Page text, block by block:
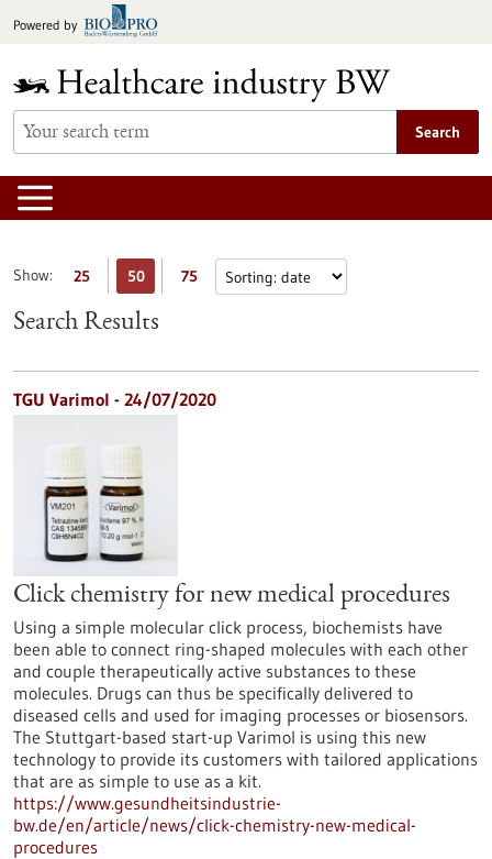
toPowered by
Search
Show: 25 50 75
Search Results
TGU Varimol - 24/07/2020
Click chemistry for new medical procedures
Using a simple molecular click process, biochemists have
been able to connect ring-shaped molecules with each other
and couple therapeutically active substances to these
molecules. Drugs can thus be specifically delivered to
diseased cells and used for imaging processes or biosensors.
The Stuttgart-based start-up Varimol is using this new
technology to provide its customers with tailored applications
that are as simple to use as a kit.
https://www.gesundheitsindustrie-
bw.de/en/article/news/click-chemistry-new-medical-
procedures